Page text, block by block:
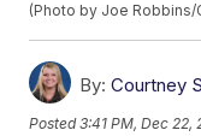
(Photo by Joe Robbins/
By: Courtney
Posted3:41 PM, Dec 22,